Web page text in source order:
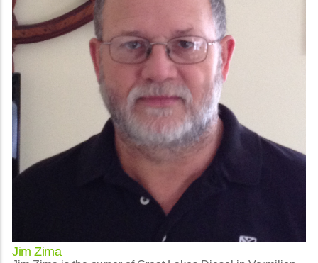
Jim Zima